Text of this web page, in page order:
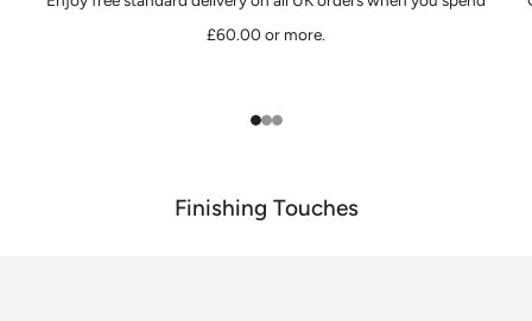
£60.00 or more.
Finishing Touches